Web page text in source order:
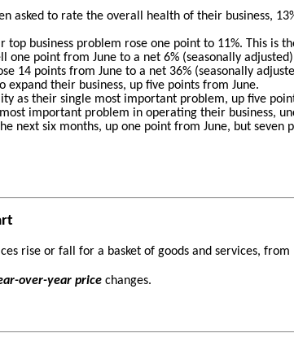
asked to rate the overall health of their business,
business problem rose one point to 11%. This is
point from June to a net 6% (seasonally
14 points from June to a net 36% (seasonally
expand their business, up five points from June.
as their single most important problem, up five
important problem in operating their business,
next six months, up one point from June, but seven
rise or fall for a basket of goods and services,
over-year price changes.